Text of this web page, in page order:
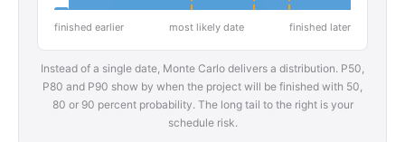
finished earlier most likely date finished later
Instead of a single date, Monte Carlo delivers a distribution. P50,
P80 and P90 show by when the project will be finished with 50,
80 or 90 percent probability. The long tail to the right is your
schedule risk.